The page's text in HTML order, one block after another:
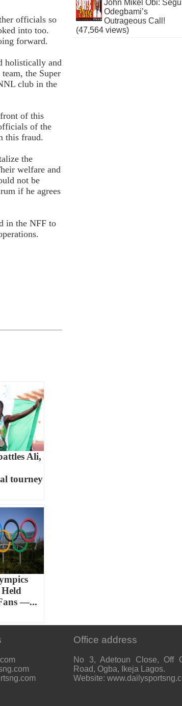
officials so
into too.
forward.
holistically and
the Super
club in the
of this
of the
this fraud.
the
welfare and
not be
if he agrees
in the NFF to
Ali,
tourney
—...
John Mikel Obi:
Odegbami’s
Outrageous Call!
(47,564 views)
Office address
No 3, Adetoun Close, Off
Road, Ogba, Ikeja Lagos.
Website: